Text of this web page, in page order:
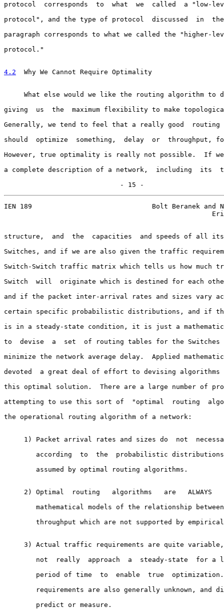
protocol  corresponds  to  what  we  called  a "low-
protocol", and the type of protocol  discussed  in
paragraph corresponds to what we called the "higher-
protocol."
4.2
  Why We Cannot Require Optimality
What else would we like the routing algorithm to
giving  us  the  maximum flexibility to make
Generally, we tend to feel that a really good  routing
should  optimize  something,  delay  or  throughput,
However, true optimality is really not possible.  If
a complete description of a network,  including  its
                             - 15 -
IEN 189                              Bolt Beranek and
structure,  and  the  capacities  and speeds of all
Switches, and if we are also given the traffic
Switch-Switch traffic matrix which tells us how much
Switch  will  originate which is destined for each
and if the packet inter-arrival rates and sizes vary
certain specific probabilistic distributions, and if
is in a steady-state condition, it is just a
to  devise  a  set  of routing tables for the Switches
minimize the network average delay.  Applied
devoted  a great deal of effort to devising algorithms
this optimal solution.  There are a large number of
attempting to use this sort of  "optimal  routing
the operational routing algorithm of a network:
1) Packet arrival rates and sizes do  not
according  to  the  probabilistic
        assumed by optimal routing algorithms.
2) Optimal  routing   algorithms   are   ALWAYS
mathematical models of the relationship
throughput which are not supported by
3) Actual traffic requirements are quite
not  really  approach  a  steady-state  for a
period of time  to  enable  true
requirements are also generally unknown, and
        predict or measure.